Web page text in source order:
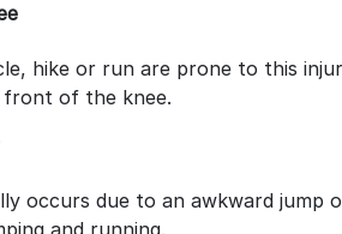
hike or run are prone to this
of the knee.
occurs due to an awkward jump